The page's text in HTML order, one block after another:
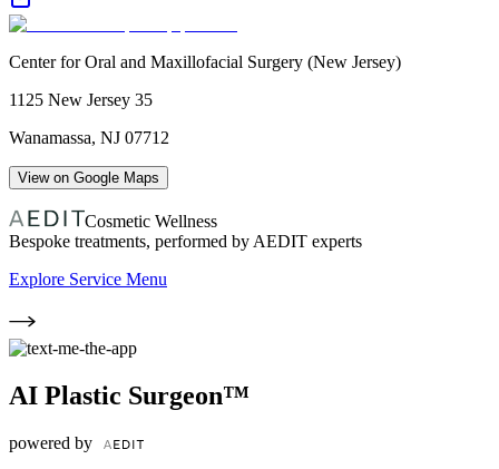
Center for Oral and Maxillofacial Surgery (New Jersey)
1125 New Jersey 35
Wanamassa, NJ 07712
View on Google Maps
Cosmetic Wellness
Bespoke treatments, performed by AEDIT experts
Explore Service Menu
AI Plastic Surgeon™
powered by